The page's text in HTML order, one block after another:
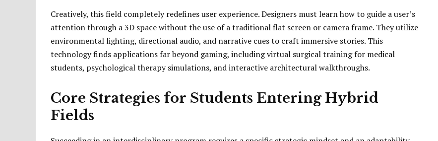
Creatively, this field completely redefines user experience. Designers must learn how to guide a user’s
attention through a 3D space without the use of a traditional flat screen or camera frame. They utilize
environmental lighting, directional audio, and narrative cues to craft immersive stories. This
technology finds applications far beyond gaming, including virtual surgical training for medical
students, psychological therapy simulations, and interactive architectural walkthroughs.
Core Strategies for Students Entering Hybrid
Fields